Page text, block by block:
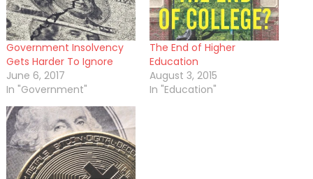
Government Insolvency
Gets Harder To Ignore
June 6, 2017
In "Government"
The End of Higher
Education
August 3, 2015
In "Education"